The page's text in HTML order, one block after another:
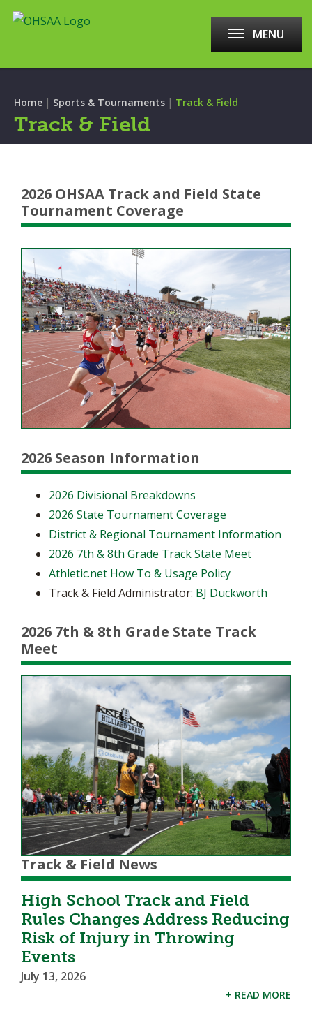
MENU
Home | Sports & Tournaments | Track & Field
Track & Field
2026 OHSAA Track and Field State
Tournament Coverage
2026 Season Information
2026 Divisional Breakdowns
2026 State Tournament Coverage
District & Regional Tournament Information
2026 7th & 8th Grade Track State Meet
Athletic.net How To & Usage Policy
Track & Field Administrator: BJ Duckworth
2026 7th & 8th Grade State Track
Meet
Track & Field News
High School Track and Field
Rules Changes Address Reducing
Risk of Injury in Throwing
Events
July 13, 2026
+ READ MORE